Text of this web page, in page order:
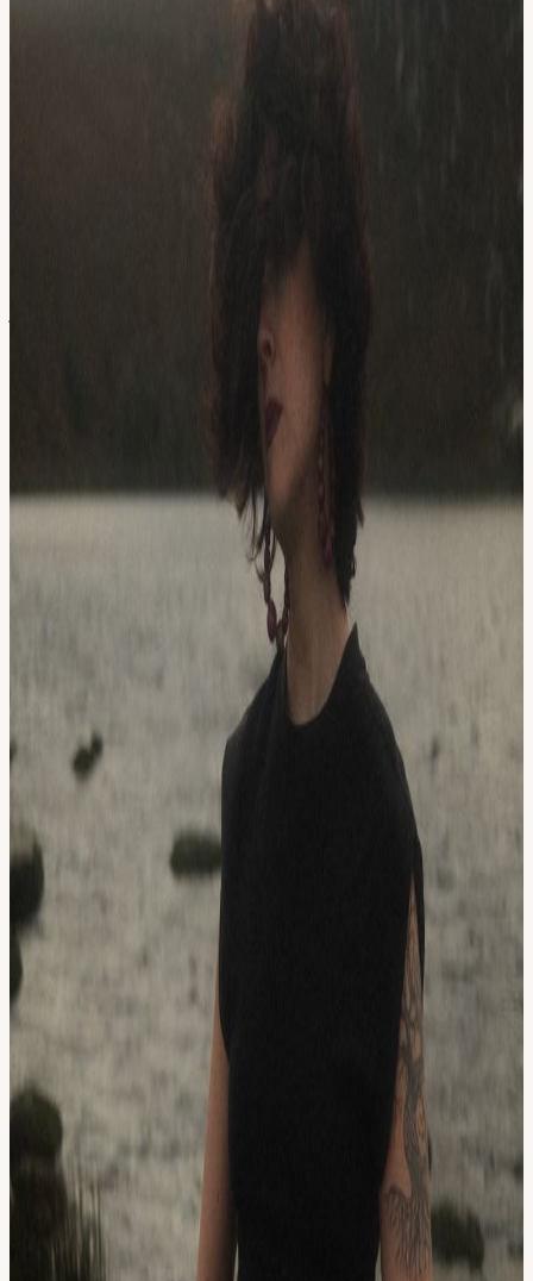
new instruments, and exploring new cultures.
Following her time abroad, Brianna's interest in political and musical
studies brought her to Boulder, Colorado’s Naropa University where
she studied performance with a focus on anti-colonial and anti-racist
ultimately home to Portland, Oregon. It was there that she decided to
raise her daughter, write her first songs, study music therapy, and
begin her first band, Dreaming in Colors. Brianna's training in music
therapy bolstered her belief in music as a tool for healing and
influenced her work as a writing and performing artist by
encouraging her to focus on the process of creation in lieu of the
Out of Dreaming In Colors, another dream was born, Pretend
Sweethearts with Drew De Man. Now Brianna’s husband and
musical partner, the two have released two albums together,
Becoming the Tender Animal, self produced with friends in 2015,
and American Eclipse, produced by Peter Case in 2018, in addition
to a few singles. They have toured the US opening for Allison
Russell and Raising Appalachia while also raising a family.
Brianna's sound is influenced by a swath of artists including Lauryn
Hill, Radiohead, The Cranberries, Dad’s Beatles & Aunt Kitty’s
Irish folk tapes. Growing up in the 90’s in the Pacific Northwest,
grunge was one of the building blocks of a healthy musical diet, but
rainy afternoons also lent themselves to Beethoven on the piano.
Her music tells the sonic story of her influences lyric by lyric and
note by note. Most recently, Pretend Sweethearts has taken a hiatus
for Brianna to focus on writing for her solo project.
As a solo artist, Brianna is on the precipice of a new musical
chapter. She has released three singles and was recently interviewed
by RTE about her song, “Mother Maiden.” A music video for
"Mother Maiden" features her daughter, a dancer, and friends,
continuing a strong history in Brianna's family of performance and
music.
View URL of the source ↗